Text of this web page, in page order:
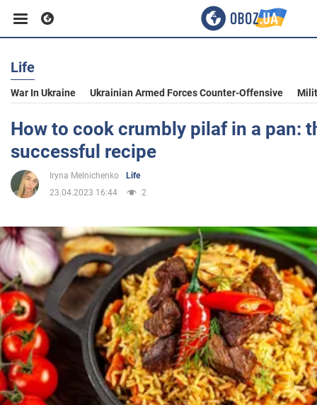
Business
Sport
Entertainment
Politics
Society
War in Ukraine
World
Life
War In Ukraine Ukrainian Armed Forces Counter-Offensive
How to cook crumbly pilaf in a pan:
successful recipe
Iryna Melnichenko
Life
23.04.2023 16:44
2